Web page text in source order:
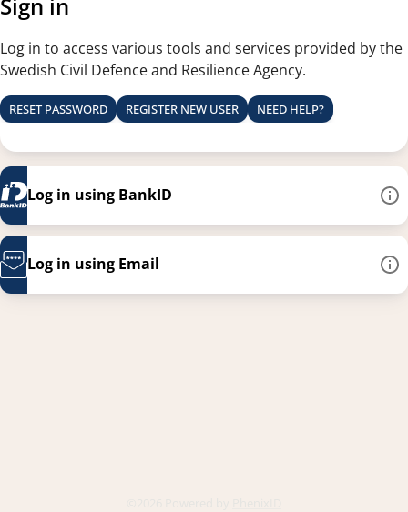
Sign in
Log in to access various tools and services provided by the
Swedish Civil Defence and Resilience Agency.
RESET PASSWORD REGISTER NEW USER NEED HELP?
Log in using BankID
Log in using Email